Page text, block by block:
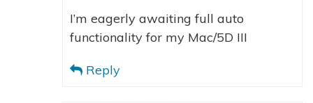
I’m eagerly awaiting full auto
functionality for my Mac/5D III
Reply